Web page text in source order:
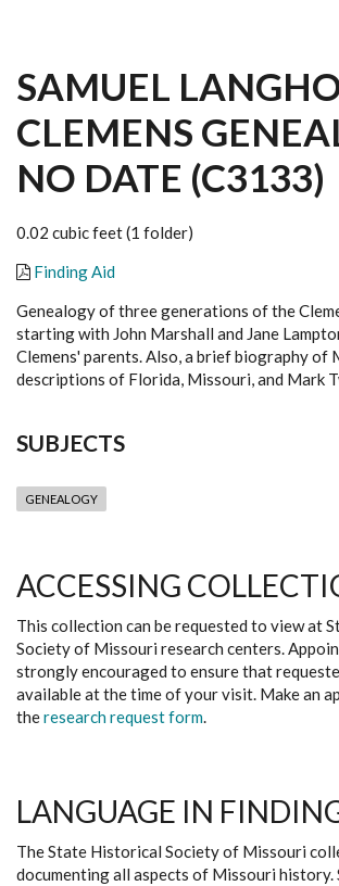
SAMUEL
CLEMENS
NO DATE (C3133)
0.02 cubic feet (1 folder)
Finding Aid
Genealogy of three generations of the
starting with John Marshall and Jane
Clemens' parents. Also, a brief biography of
descriptions of Florida, Missouri, and Mark
SUBJECTS
GENEALOGY
ACCESSING
This collection can be requested to view at
Society of Missouri research centers.
strongly encouraged to ensure that
available at the time of your visit. Make an
theresearch request form.
LANGUAGE IN
The State Historical Society of Missouri
documenting all aspects of Missouri history.